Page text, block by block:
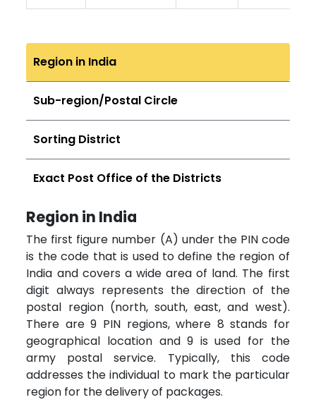
Region in India
Sub-region/Postal Circle
Sorting District
Exact Post Office of the Districts
Region in India
The first figure number (A) under the PIN code
is the code that is used to define the region of
India and covers a wide area of land. The first
digit always represents the direction of the
postal region (north, south, east, and west).
There are 9 PIN regions, where 8 stands for
geographical location and 9 is used for the
army postal service. Typically, this code
addresses the individual to mark the particular
region for the delivery of packages.